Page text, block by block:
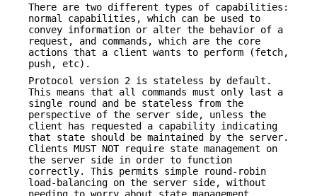
There are two different types of capabilities:
normal capabilities, which can be used to
convey information or alter the behavior of a
request, and commands, which are the core
actions that a client wants to perform (fetch,
push, etc).
Protocol version 2 is stateless by default.
This means that all commands must only last a
single round and be stateless from the
perspective of the server side, unless the
client has requested a capability indicating
that state should be maintained by the server.
Clients MUST NOT require state management on
the server side in order to function
correctly. This permits simple round-robin
load-balancing on the server side, without